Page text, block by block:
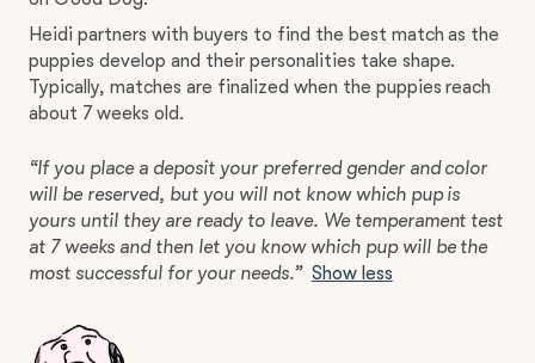
Heidi partners with buyers to find the best match as the
puppies develop and their personalities take shape.
Typically, matches are finalized when the puppies reach
about 7 weeks old.
“If you place a deposit your preferred gender and color
will be reserved, but you will not know which pup is
yours until they are ready to leave. We temperament test
at 7 weeks and then let you know which pup will be the
most successful for your needs.” Show less